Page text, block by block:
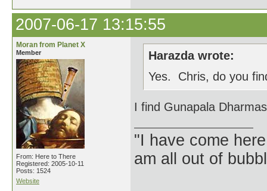
2007-06-17 13:15:55
Moran from Planet X
Member
From: Here to There
Registered: 2005-10-11
Posts: 1524
Website
Harazda wrote:
Yes. Chris, do you
I find Gunapala
"I have come
am all out of